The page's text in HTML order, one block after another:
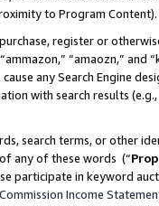
to Program Content).
register or
“amaozn,” and
any Search Engine
with search results
search terms, or other
any of these words (“
participate in keyword
Commission Income